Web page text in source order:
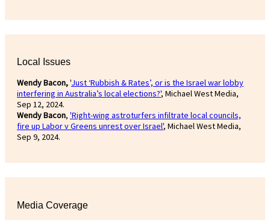
Local Issues
Wendy Bacon,'Just ‘Rubbish & Rates’, or is the Israel war lobby
interfering in Australia’s local elections?', Michael West Media,
Sep 12, 2024.
Wendy Bacon, 'Right-wing astroturfers infiltrate local councils,
fire up Labor v Greens unrest over Israel', Michael West Media,
Sep 9, 2024.
Media Coverage